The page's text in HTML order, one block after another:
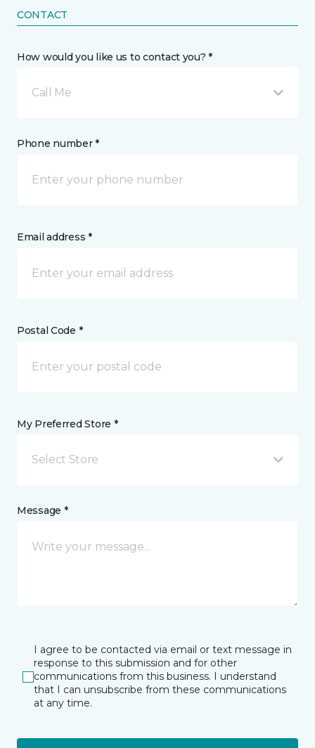
CONTACT
How would you like us to contact you? *
Call Me
Phone number *
Email address *
Postal Code *
My Preferred Store *
Select Store
Message *
I agree to be contacted via email or text message in
response to this submission and for other
communications from this business. I understand
that I can unsubscribe from these communications
at any time.